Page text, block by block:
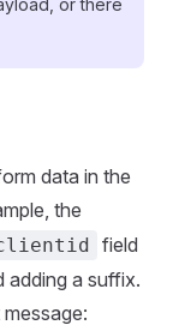
or there
data in the
the
field
adding a suffix.